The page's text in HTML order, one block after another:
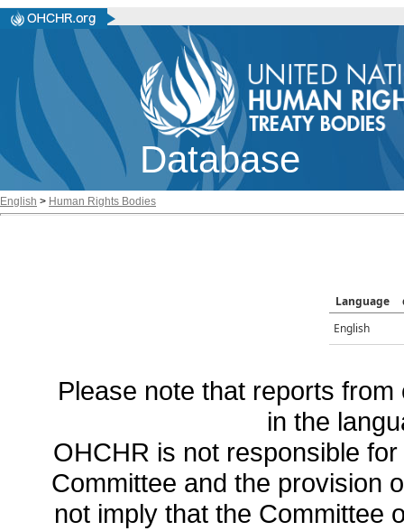
Database
English > Human Rights Bodies
Language
English
Please note that reports
in the
OHCHR is not responsible
Committee and the provision
not imply that the Committee